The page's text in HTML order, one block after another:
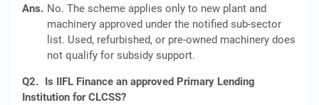
Ans. No. The scheme applies only to new plant and
machinery approved under the notified sub-sector
list. Used, refurbished, or pre-owned machinery does
not qualify for subsidy support.
Q2. Is IIFL Finance an approved Primary Lending
Institution for CLCSS?